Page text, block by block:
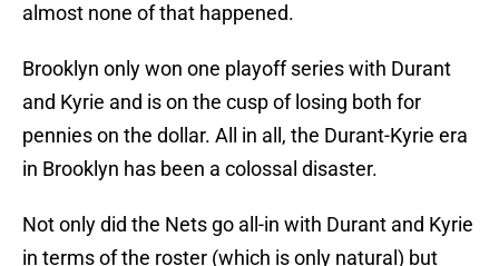
almost none of that happened.
Brooklyn only won one playoff series with Durant
and Kyrie and is on the cusp of losing both for
pennies on the dollar. All in all, the Durant-Kyrie era
in Brooklyn has been a colossal disaster.
Not only did the Nets go all-in with Durant and Kyrie
in terms of the roster (which is only natural) but